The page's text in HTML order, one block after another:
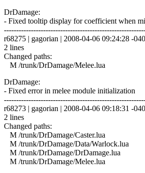
DrDamage:
- Fixed tooltip display for coefficient when
r68275 | gagorian | 2008-04-06 09:24:28 -
2 lines
Changed paths:
M /trunk/DrDamage/Melee.lua
DrDamage:
- Fixed error in melee module initialization
r68273 | gagorian | 2008-04-06 09:18:31 -
2 lines
Changed paths:
M /trunk/DrDamage/Caster.lua
M /trunk/DrDamage/Data/Warlock.lua
M /trunk/DrDamage/DrDamage.lua
M /trunk/DrDamage/Melee.lua